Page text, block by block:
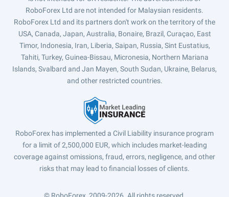
RoboForex Ltd are not intended for Malaysian residents.
RoboForex Ltd and its partners don't work on the territory of the
USA, Canada, Japan, Australia, Bonaire, Brazil, Curaçao, East
Timor, Indonesia, Iran, Liberia, Saipan, Russia, Sint Eustatius,
Tahiti, Turkey, Guinea-Bissau, Micronesia, Northern Mariana
Islands, Svalbard and Jan Mayen, South Sudan, Ukraine, Belarus,
and other restricted countries.
RoboForex has implemented a Civil Liability insurance program
for a limit of 2,500,000 EUR, which includes market-leading
coverage against omissions, fraud, errors, negligence, and other
risks that may lead to financial losses of clients.